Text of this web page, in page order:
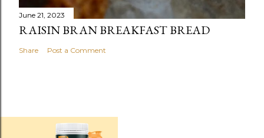
June 21, 2023
RAISIN BRAN BREAKFAST BREAD
Share Post a Comment